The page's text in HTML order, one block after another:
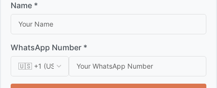
Name *
WhatsApp Number *